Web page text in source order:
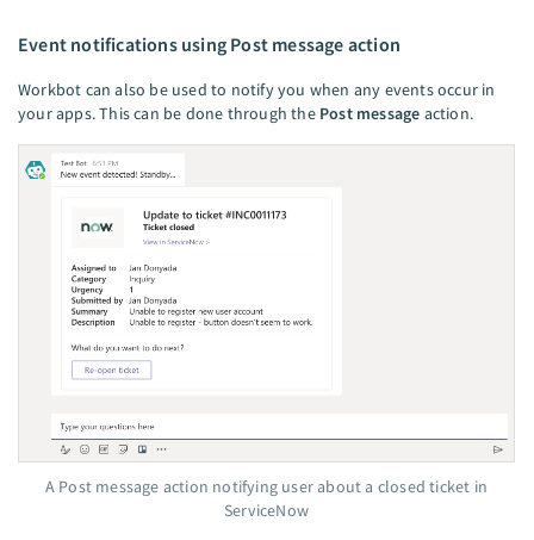
Event notifications using Post message action
Workbot can also be used to notify you when any events occur in
your apps. This can be done through the Post message action.
A Post message action notifying user about a closed ticket in
ServiceNow